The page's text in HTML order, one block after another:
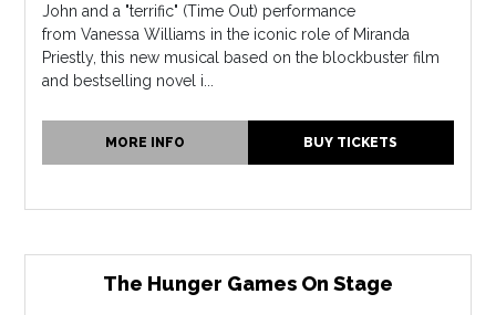
John and a "terrific" (Time Out) performance
from Vanessa Williams in the iconic role of Miranda
Priestly, this new musical based on the blockbuster film
and bestselling novel i...
MORE INFO BUY TICKETS
The Hunger Games On Stage